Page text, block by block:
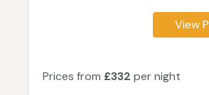
View
Prices from £332 per night